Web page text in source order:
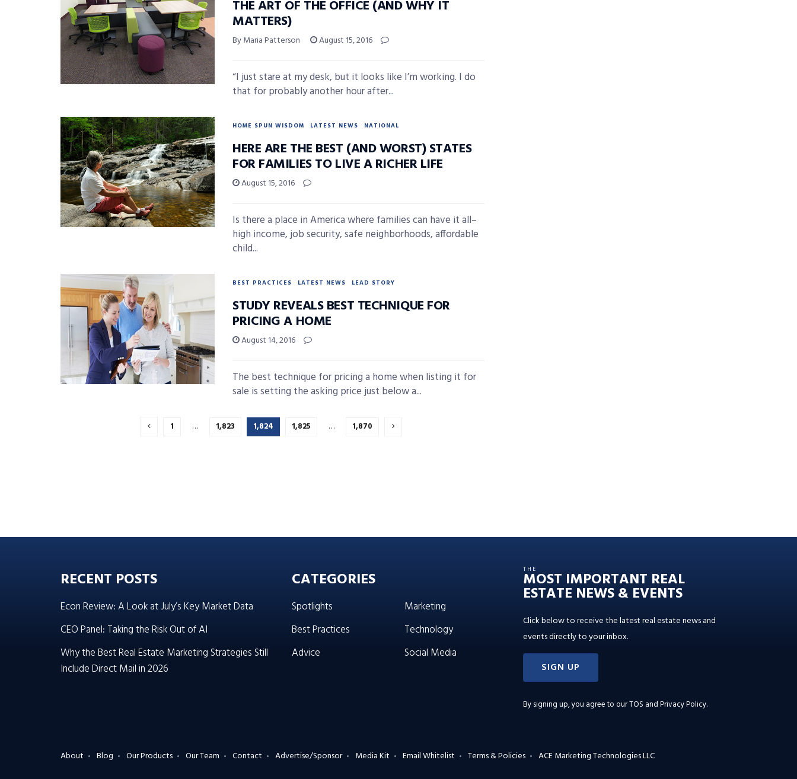
THE ART OF THE OFFICE (AND WHY IT
MATTERS)
By Maria Patterson August 15, 2016
“I just stare at my desk, but it looks like I’m working. I do
that for probably another hour after...
HOME SPUN WISDOM LATEST NEWS NATIONAL
HERE ARE THE BEST (AND WORST) STATES
FOR FAMILIES TO LIVE A RICHER LIFE
August 15, 2016
Is there a place in America where families can have it all–
high income, job security, safe neighborhoods, affordable
child...
BEST PRACTICES LATEST NEWS LEAD STORY
STUDY REVEALS BEST TECHNIQUE FOR
PRICING A HOME
August 14, 2016
The best technique for pricing a home when listing it for
sale is setting the asking price just below a...
1 … 1,823 1,824 1,825 … 1,870
RECENT POSTS
Econ Review: A Look at July’s Key Market Data
CEO Panel: Taking the Risk Out of AI
Why the Best Real Estate Marketing Strategies Still
Include Direct Mail in 2026
CATEGORIES
Spotlights
Best Practices
Advice
Marketing
Technology
Social Media
THE
MOST IMPORTANT REAL
ESTATE NEWS & EVENTS
Click below to receive the latest real estate news and
events directly to your inbox.
SIGN UP
By signing up, you agree to ourTOS and Privacy Policy.
About Blog Our Products Our Team Contact Advertise/Sponsor Media Kit Email Whitelist Terms & Policies ACE Marketing Technologies LLC